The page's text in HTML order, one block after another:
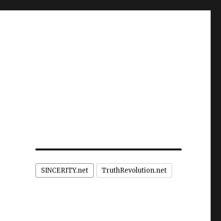
SINCERITY.net TruthRevolution.net